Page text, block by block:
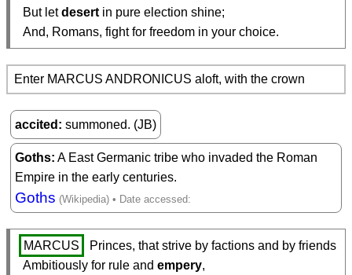
  But let
desert in pure election shine;
  And, Romans, fight for freedom in your choice.
Enter MARCUS ANDRONICUS aloft, with the crown
accited summoned. (JB)
Goths A East Germanic tribe who invaded the Roman
Empire in the early centuries.
Goths
MARCUS
Princes, that strive by factions and by friends
  Ambitiously for rule and
empery,